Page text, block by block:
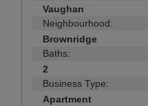
Vaughan
Neighbourhood:
Brownridge
Baths:
2
Business Type:
Apartment